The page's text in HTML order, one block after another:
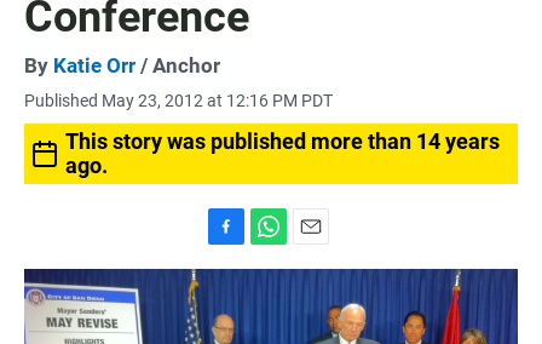
Conference
By Katie Orr / Anchor
Published May 23, 2012 at 12:16 PM PDT
This story was published more than 14 years
ago.
a
e
h
m